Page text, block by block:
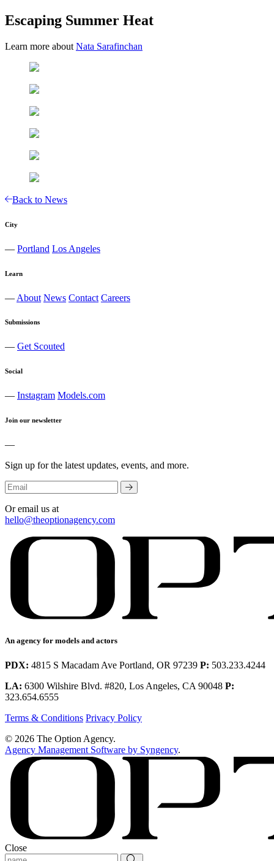
Escaping Summer Heat
Learn more about Nata Sarafinchan
Back to News
City
— Portland Los Angeles
Learn
— About News Contact Careers
Submissions
— Get Scouted
Social
— Instagram Models.com
Join our newsletter
—
Sign up for the latest updates, events, and more.
Or email us at
hello@theoptionagency.com
An agency for models and actors
PDX: 4815 S Macadam Ave Portland, OR 97239 P: 503.233.4244
LA: 6300 Wilshire Blvd. #820, Los Angeles, CA 90048 P:
323.654.6555
Terms & Conditions Privacy Policy
© 2026 The Option Agency.
Agency Management Software by Syngency.
Close